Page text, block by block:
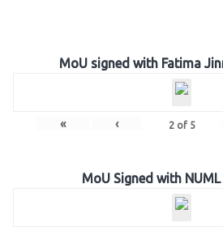
MoU signed with Fatima
« ‹ 2of 5
MoU Signed with